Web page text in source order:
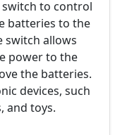
to control
batteries to the
switch allows
power to the
the batteries.
devices, such
and toys.